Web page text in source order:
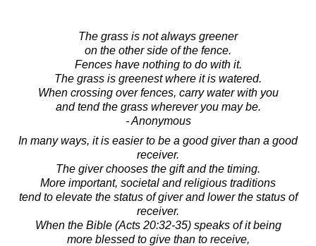
The grass is not always greener
on the other side of the fence.
Fences have nothing to do with it.
The grass is greenest where it is watered.
When crossing over fences, carry water with you
and tend the grass wherever you may be.
- Anonymous
In many ways, it is easier to be a good giver than a good
receiver.
The giver chooses the gift and the timing.
More important, societal and religious traditions
tend to elevate the status of giver and lower the status of
receiver.
When the Bible (Acts 20:32-35) speaks of it being
more blessed to give than to receive,